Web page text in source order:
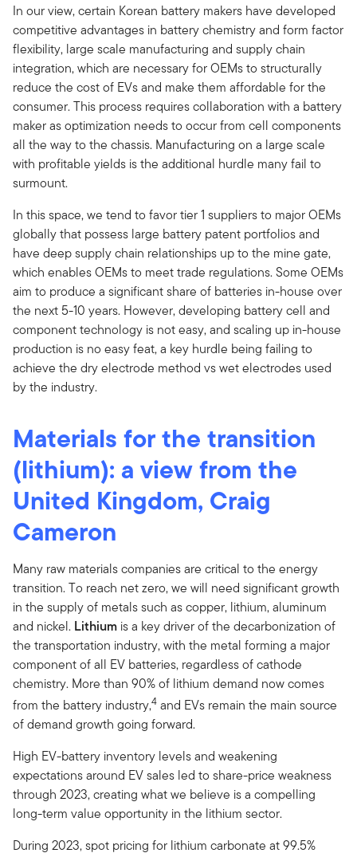
In our view, certain Korean battery makers have developed
competitive advantages in battery chemistry and form factor
flexibility, large scale manufacturing and supply chain
integration, which are necessary for OEMs to structurally
reduce the cost of EVs and make them affordable for the
consumer. This process requires collaboration with a battery
maker as optimization needs to occur from cell components
all the way to the chassis. Manufacturing on a large scale
with profitable yields is the additional hurdle many fail to
surmount.
In this space, we tend to favor tier 1 suppliers to major OEMs
globally that possess large battery patent portfolios and
have deep supply chain relationships up to the mine gate,
which enables OEMs to meet trade regulations. Some OEMs
aim to produce a significant share of batteries in-house over
the next 5-10 years. However, developing battery cell and
component technology is not easy, and scaling up in-house
production is no easy feat, a key hurdle being failing to
achieve the dry electrode method vs wet electrodes used
by the industry.
Materials for the transition
(lithium): a view from the
United Kingdom, Craig
Cameron
Many raw materials companies are critical to the energy
transition. To reach net zero, we will need significant growth
in the supply of metals such as copper, lithium, aluminum
and nickel. Lithium is a key driver of the decarbonization of
the transportation industry, with the metal forming a major
component of all EV batteries, regardless of cathode
chemistry. More than 90% of lithium demand now comes
from the battery industry,4 and EVs remain the main source
of demand growth going forward.
High EV-battery inventory levels and weakening
expectations around EV sales led to share-price weakness
through 2023, creating what we believe is a compelling
long-term value opportunity in the lithium sector.
During 2023, spot pricing for lithium carbonate at 99.5%